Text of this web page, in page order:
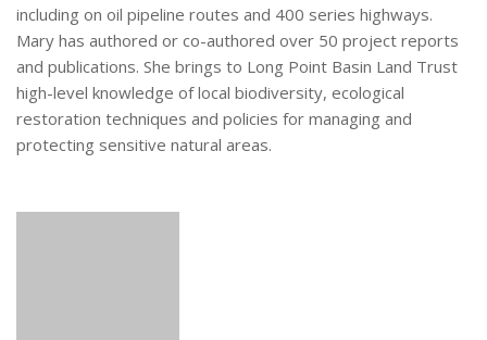
including on oil pipeline routes and 400 series highways.
Mary has authored or co-authored over 50 project reports
and publications. She brings to Long Point Basin Land Trust
high-level knowledge of local biodiversity, ecological
restoration techniques and policies for managing and
protecting sensitive natural areas.